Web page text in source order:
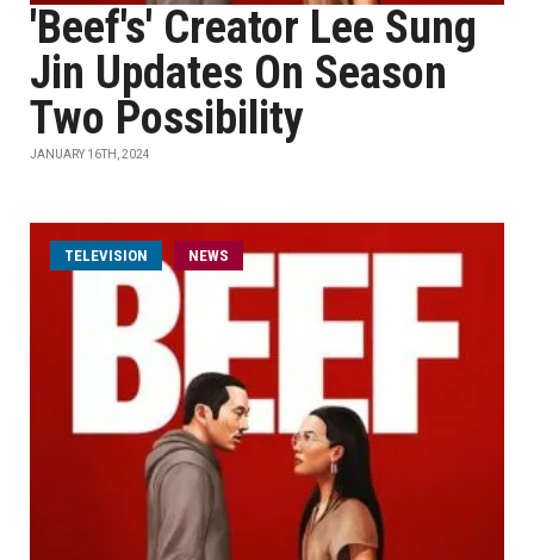
'Beef's' Creator Lee Sung
Jin Updates On Season
Two Possibility
JANUARY 16TH, 2024
TELEVISION NEWS